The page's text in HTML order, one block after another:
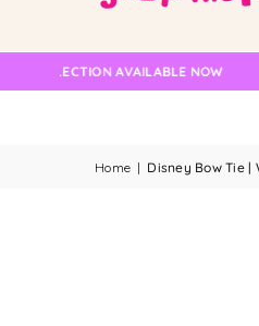
AVAILABLE NOW
Home | Disney Bow Tie |